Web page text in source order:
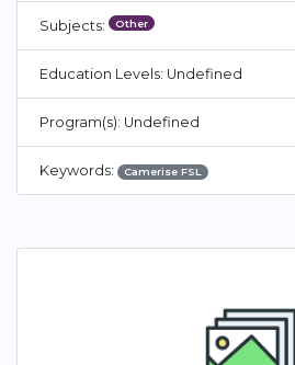
Subjects: Other
Education Levels: Undefined
Program(s): Undefined
Keywords: Camerise FSL